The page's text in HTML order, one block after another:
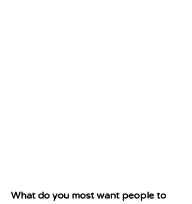
What do you most want people to